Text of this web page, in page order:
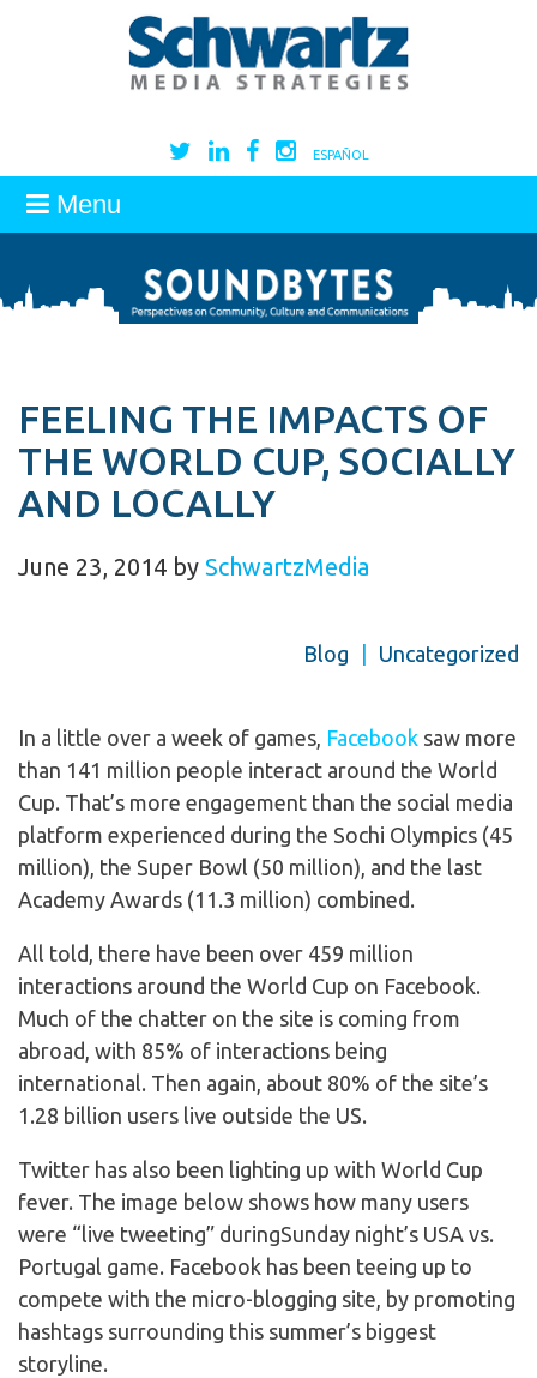
ESPAÑOL
Menu
FEELING THE IMPACTS OF
THE WORLD CUP, SOCIALLY
AND LOCALLY
June 23, 2014 by SchwartzMedia
Blog Uncategorized
In a little over a week of games, Facebook saw more
than 141 million people interact around the World
Cup. That’s more engagement than the social media
platform experienced during the Sochi Olympics (45
million), the Super Bowl (50 million), and the last
Academy Awards (11.3 million) combined.
All told, there have been over 459 million
interactions around the World Cup on Facebook.
Much of the chatter on the site is coming from
abroad, with 85% of interactions being
international. Then again, about 80% of the site’s
1.28 billion users live outside the US.
Twitter has also been lighting up with World Cup
fever. The image below shows how many users
were “live tweeting” duringSunday night’s USA vs.
Portugal game. Facebook has been teeing up to
compete with the micro-blogging site, by promoting
hashtags surrounding this summer’s biggest
storyline.